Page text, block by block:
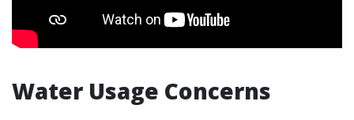
Water Usage Concerns